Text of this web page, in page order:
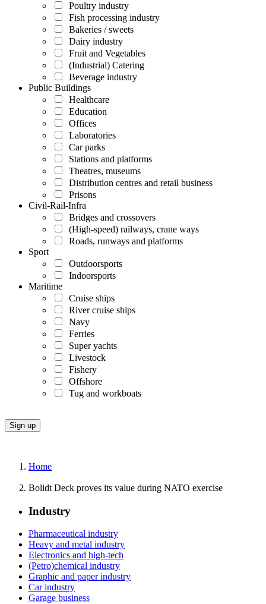
Poultry industry
Fish processing industry
Bakeries / sweets
Dairy industry
Fruit and Vegetables
(Industrial) Catering
Beverage industry
Public Buildings
Healthcare
Education
Offices
Laboratories
Car parks
Stations and platforms
Theatres, museums
Distribution centres and retail business
Prisons
Civil-Rail-Infra
Bridges and crossovers
(High-speed) railways, crane ways
Roads, runways and platforms
Sport
Outdoorsports
Indoorsports
Maritime
Cruise ships
River cruise ships
Navy
Ferries
Super yachts
Livestock
Fishery
Offshore
Tug and workboats
Home
Bolidt Deck proves its value during NATO exercise
Industry
Pharmaceutical industry
Heavy and metal industry
Electronics and high-tech
(Petro)chemical industry
Graphic and paper industry
Car industry
Garage business